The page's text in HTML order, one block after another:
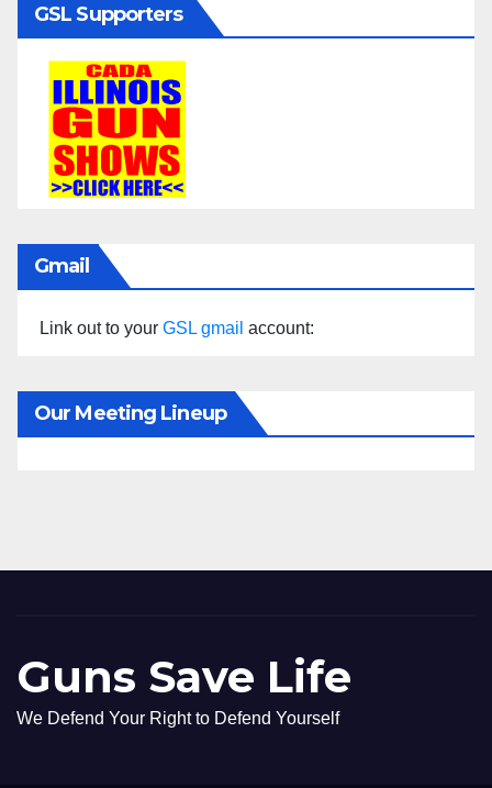
GSL Supporters
Gmail
Link out to your GSL gmail account:
Our Meeting Lineup
Guns Save Life
We Defend Your Right to Defend Yourself